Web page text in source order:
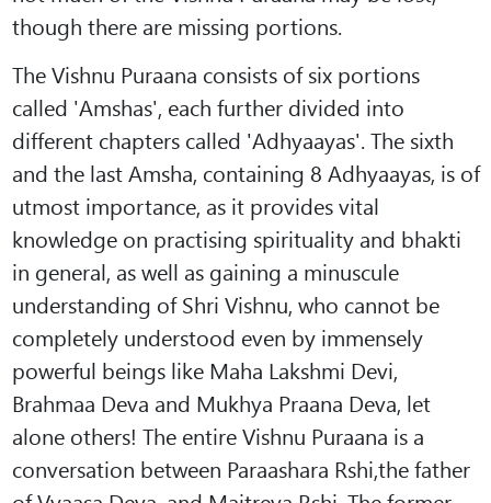
though there are missing portions.
The Vishnu Puraana consists of six portions
called 'Amshas', each further divided into
different chapters called 'Adhyaayas'. The sixth
and the last Amsha, containing 8 Adhyaayas, is of
utmost importance, as it provides vital
knowledge on practising spirituality and bhakti
in general, as well as gaining a minuscule
understanding of Shri Vishnu, who cannot be
completely understood even by immensely
powerful beings like Maha Lakshmi Devi,
Brahmaa Deva and Mukhya Praana Deva, let
alone others! The entire Vishnu Puraana is a
conversation between Paraashara Rshi,the father